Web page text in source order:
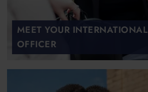
MEET YOUR INTERNATIONAL
OFFICER